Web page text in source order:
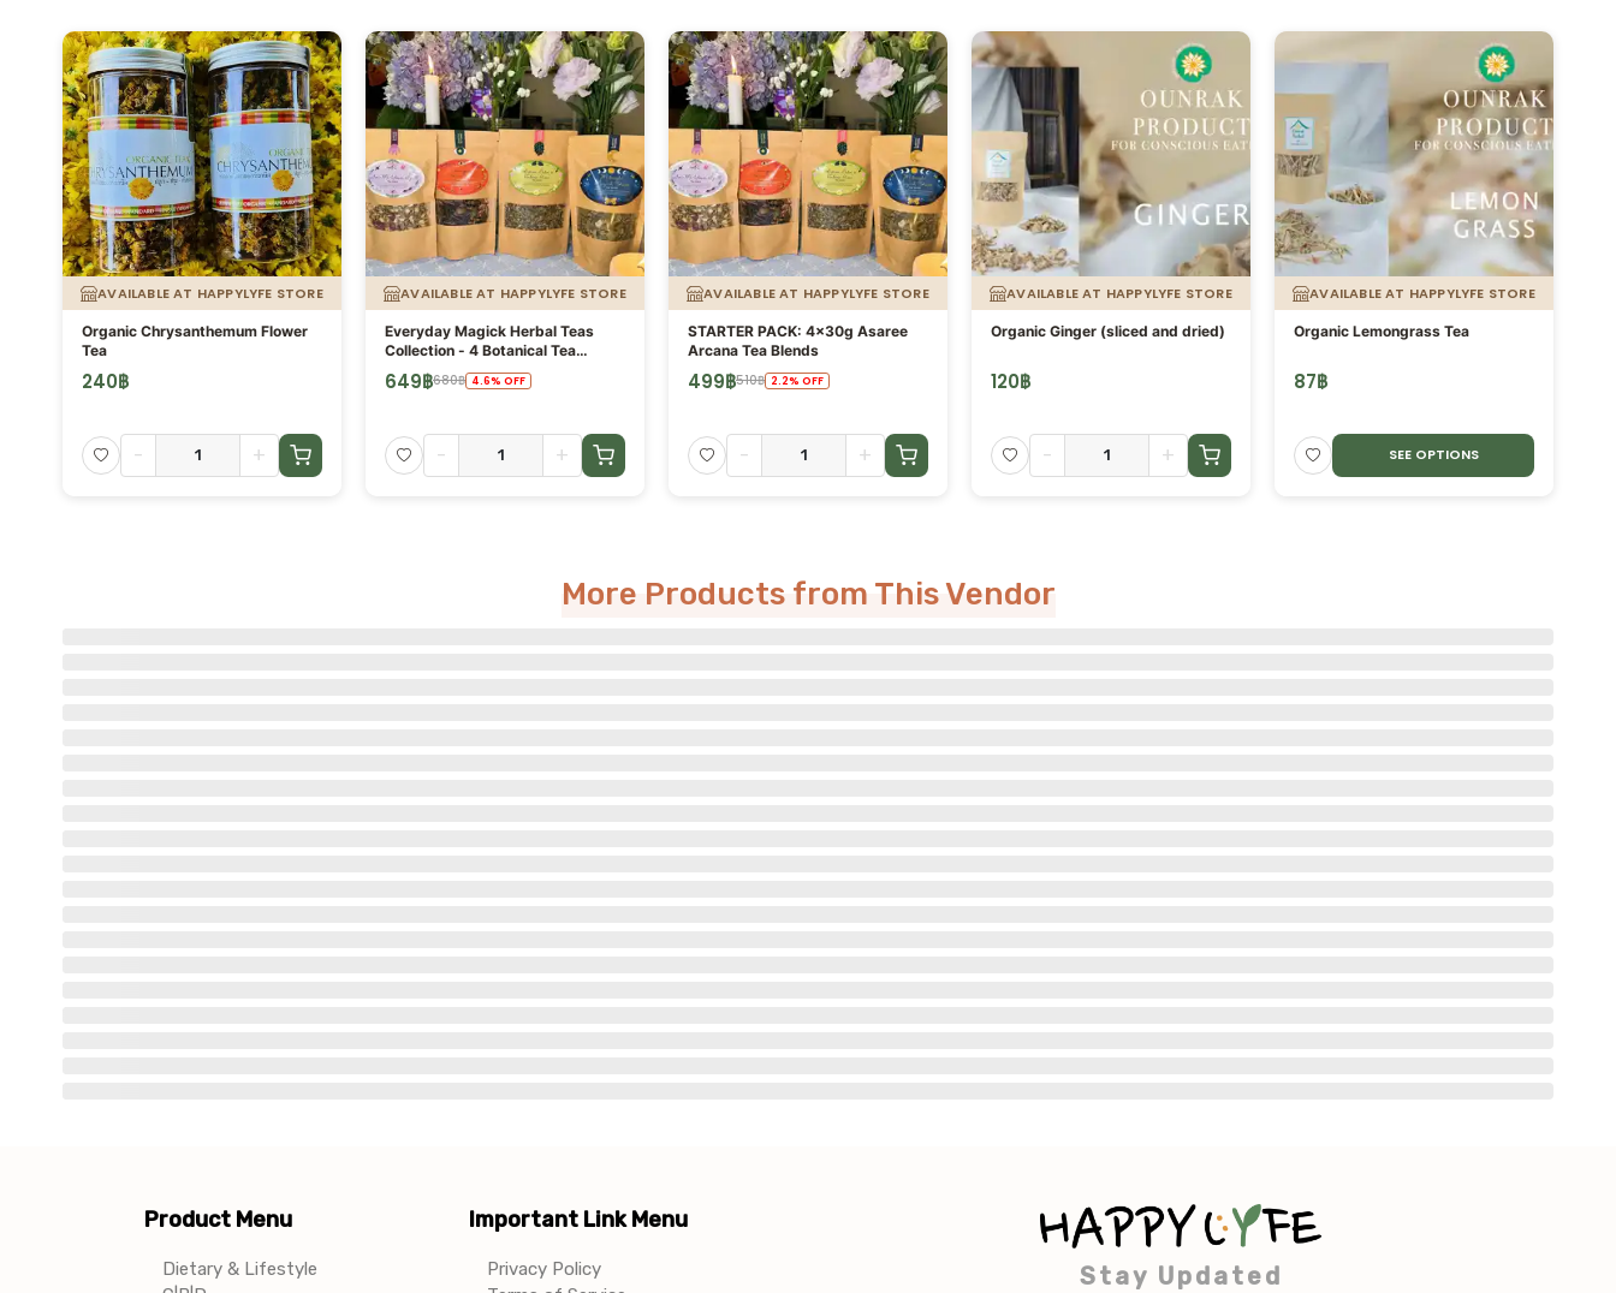
AVAILABLE AT HAPPYLYFE STORE
Organic Chrysanthemum Flower
Tea
240฿
- +
AVAILABLE AT HAPPYLYFE STORE
Everyday Magick Herbal Teas
Collection - 4 Botanical Tea
Blends × 30g - Asaree Arcana
649฿680฿ 4.6% OFF
- +
AVAILABLE AT HAPPYLYFE STORE
STARTER PACK: 4x30g Asaree
Arcana Tea Blends
499฿510฿ 2.2% OFF
- +
AVAILABLE AT HAPPYLYFE STORE
Organic Ginger (sliced and dried)
120฿
- +
AVAILABLE AT HAPPYLYFE STORE
Organic Lemongrass Tea
87฿
SEE OPTIONS
More Products from This Vendor
Product Menu
Dietary & Lifestyle
Important Link Menu
Privacy Policy
Stay Updated